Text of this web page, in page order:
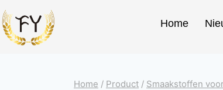
Home
Home / Product / Smaakstoffen